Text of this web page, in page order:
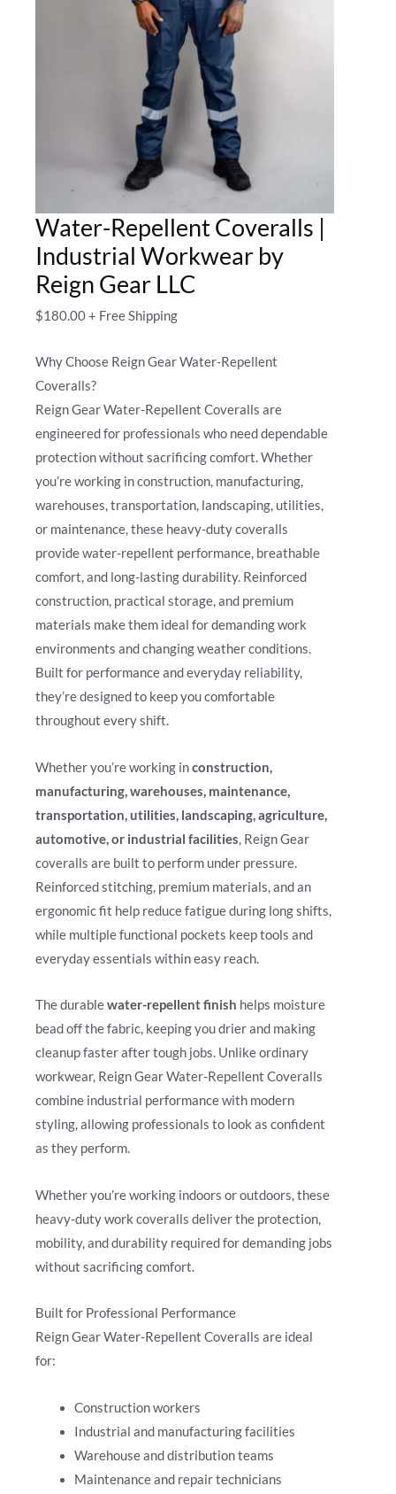
Water-Repellent Coveralls |
Industrial Workwear by
Reign Gear LLC
$180.00+ Free Shipping
Why Choose Reign Gear Water-Repellent
Coveralls?
Reign Gear Water-Repellent Coveralls are
engineered for professionals who need dependable
protection without sacrificing comfort. Whether
you’re working in construction, manufacturing,
warehouses, transportation, landscaping, utilities,
or maintenance, these heavy-duty coveralls
provide water-repellent performance, breathable
comfort, and long-lasting durability. Reinforced
construction, practical storage, and premium
materials make them ideal for demanding work
environments and changing weather conditions.
Built for performance and everyday reliability,
they’re designed to keep you comfortable
throughout every shift.
Whether you’re working inconstruction,
manufacturing, warehouses, maintenance,
transportation, utilities, landscaping, agriculture,
automotive, or industrial facilities, Reign Gear
coveralls are built to perform under pressure.
Reinforced stitching, premium materials, and an
ergonomic fit help reduce fatigue during long shifts,
while multiple functional pockets keep tools and
everyday essentials within easy reach.
The durablewater-repellent finish helps moisture
bead off the fabric, keeping you drier and making
cleanup faster after tough jobs. Unlike ordinary
workwear, Reign Gear Water-Repellent Coveralls
combine industrial performance with modern
styling, allowing professionals to look as confident
as they perform.
Whether you’re working indoors or outdoors, these
heavy-duty work coveralls deliver the protection,
mobility, and durability required for demanding jobs
without sacrificing comfort.
Built for Professional Performance
Reign Gear Water-Repellent Coveralls are ideal
for:
Construction workers
Industrial and manufacturing facilities
Warehouse and distribution teams
Maintenance and repair technicians